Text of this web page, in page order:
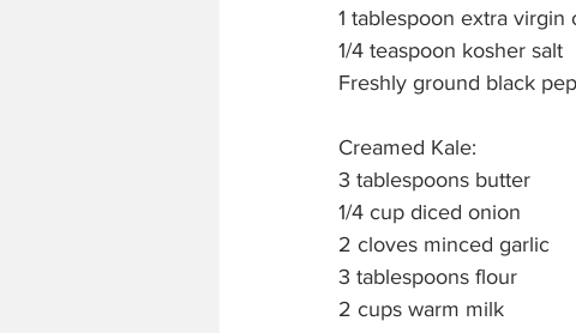
1 tablespoon extra virgin
1/4 teaspoon kosher salt
Freshly ground black
Creamed Kale:
3 tablespoons butter
1/4 cup diced onion
2 cloves minced garlic
3 tablespoons flour
2 cups warm milk